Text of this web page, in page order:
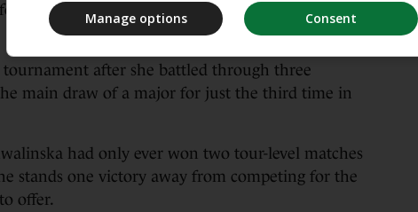
me so I’m very grateful,” Chwalinska said on
after she battled through three
main draw of a major for just the third time in
had only ever won two tour-level matches
stands one victory away from competing for the
offer.
Consent
Manage options